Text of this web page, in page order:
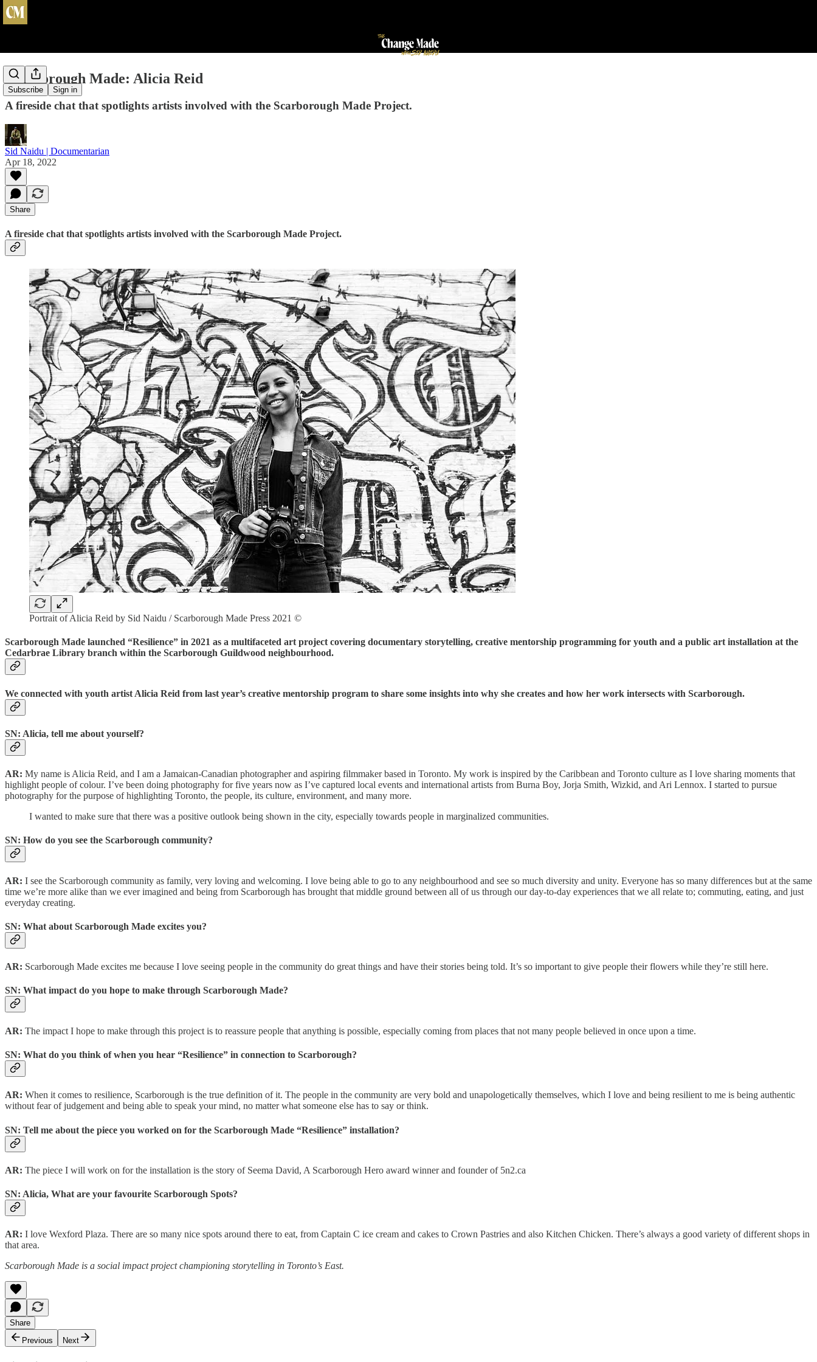
Subscribe Sign in
Scarborough Made: Alicia Reid
A fireside chat that spotlights artists involved with the Scarborough Made Project.
Sid Naidu | Documentarian
Apr 18, 2022
Share
A fireside chat that spotlights artists involved with the Scarborough Made Project.
Portrait of Alicia Reid by Sid Naidu / Scarborough Made Press 2021 ©
Scarborough Made launched “Resilience” in 2021 as a multifaceted art project covering documentary storytelling, creative mentorship programming for youth and a public art installation at the
Cedarbrae Library branch within the Scarborough Guildwood neighbourhood.
We connected with youth artist Alicia Reid from last year’s creative mentorship program to share some insights into why she creates and how her work intersects with Scarborough.
SN: Alicia, tell me about yourself?
AR: My name is Alicia Reid, and I am a Jamaican-Canadian photographer and aspiring filmmaker based in Toronto. My work is inspired by the Caribbean and Toronto culture as I love sharing moments that
highlight people of colour. I’ve been doing photography for five years now as I’ve captured local events and international artists from Burna Boy, Jorja Smith, Wizkid, and Ari Lennox. I started to pursue
photography for the purpose of highlighting Toronto, the people, its culture, environment, and many more.
I wanted to make sure that there was a positive outlook being shown in the city, especially towards people in marginalized communities.
SN: How do you see the Scarborough community?
AR: I see the Scarborough community as family, very loving and welcoming. I love being able to go to any neighbourhood and see so much diversity and unity. Everyone has so many differences but at the same
time we’re more alike than we ever imagined and being from Scarborough has brought that middle ground between all of us through our day-to-day experiences that we all relate to; commuting, eating, and just
everyday creating.
SN: What about Scarborough Made excites you?
AR: Scarborough Made excites me because I love seeing people in the community do great things and have their stories being told. It’s so important to give people their flowers while they’re still here.
SN: What impact do you hope to make through Scarborough Made?
AR: The impact I hope to make through this project is to reassure people that anything is possible, especially coming from places that not many people believed in once upon a time.
SN: What do you think of when you hear “Resilience” in connection to Scarborough?
AR: When it comes to resilience, Scarborough is the true definition of it. The people in the community are very bold and unapologetically themselves, which I love and being resilient to me is being authentic
without fear of judgement and being able to speak your mind, no matter what someone else has to say or think.
SN: Tell me about the piece you worked on for the Scarborough Made “Resilience” installation?
AR: The piece I will work on for the installation is the story of Seema David, A Scarborough Hero award winner and founder of 5n2.ca⁠⁠
SN: Alicia, What are your favourite Scarborough Spots?
AR: I love Wexford Plaza. There are so many nice spots around there to eat, from Captain C ice cream and cakes to Crown Pastries and also Kitchen Chicken. There’s always a good variety of different shops in
that area.
Scarborough Made is a social impact project championing storytelling in Toronto’s East.
Share
Previous
Next